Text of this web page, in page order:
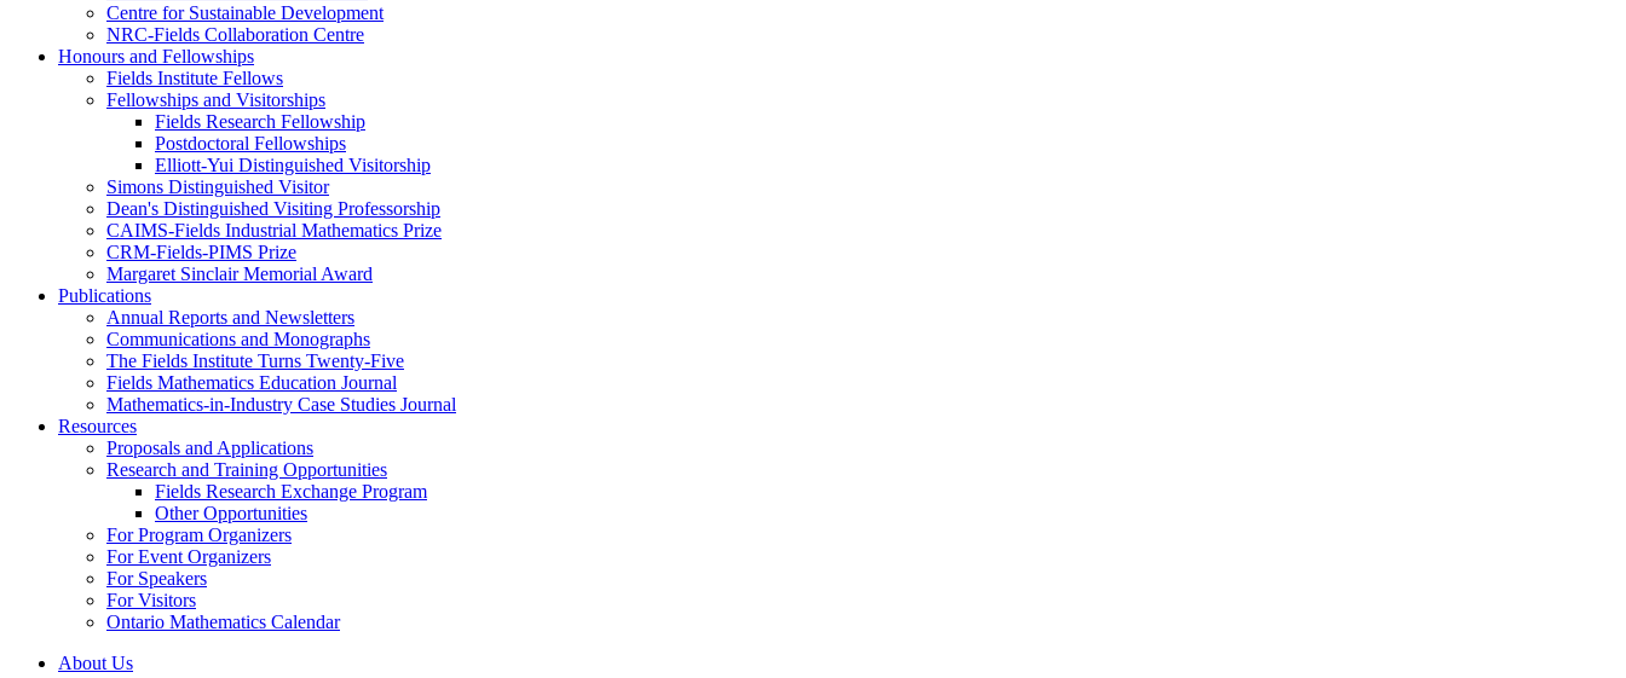
Centre for Sustainable Development
NRC-Fields Collaboration Centre
Honours and Fellowships
Fields Institute Fellows
Fellowships and Visitorships
Fields Research Fellowship
Postdoctoral Fellowships
Elliott-Yui Distinguished Visitorship
Simons Distinguished Visitor
Dean's Distinguished Visiting Professorship
CAIMS-Fields Industrial Mathematics Prize
CRM-Fields-PIMS Prize
Margaret Sinclair Memorial Award
Publications
Annual Reports and Newsletters
Communications and Monographs
The Fields Institute Turns Twenty-Five
Fields Mathematics Education Journal
Mathematics-in-Industry Case Studies Journal
Resources
Proposals and Applications
Research and Training Opportunities
Fields Research Exchange Program
Other Opportunities
For Program Organizers
For Event Organizers
For Speakers
For Visitors
Ontario Mathematics Calendar
About Us